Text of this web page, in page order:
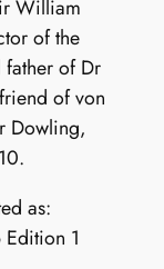
William
of the
father of Dr
of von
Dowling,
as:
1